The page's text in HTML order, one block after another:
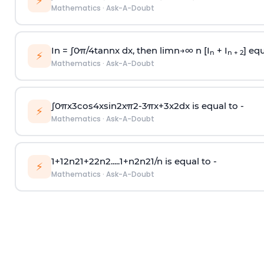
Mathematics · Ask-A-Doubt
⚡ In = ∫0π/4tannx dx, then limn→∞n [I n + I n + 2]
Mathematics · Ask-A-Doubt
⚡ ∫0πx3cos4xsin2xπ2-3πx+3x2dx is equal to -
Mathematics · Ask-A-Doubt
⚡ 1+12n21+22n2.....1+n2n21/n is equal to -
Mathematics · Ask-A-Doubt